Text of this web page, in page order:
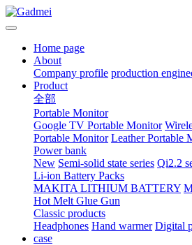
Home page
About
Company profile production
Product
全部
Portable Monitor
Google TV Portable Monitor
Portable Monitor Leather Portable
Power bank
New Semi-solid state series Qi2.2
Li-ion Battery Packs
MAKITA LITHIUM BATTERY
Hot Melt Glue Gun
Classic products
Headphones Hand warmer Digital
case